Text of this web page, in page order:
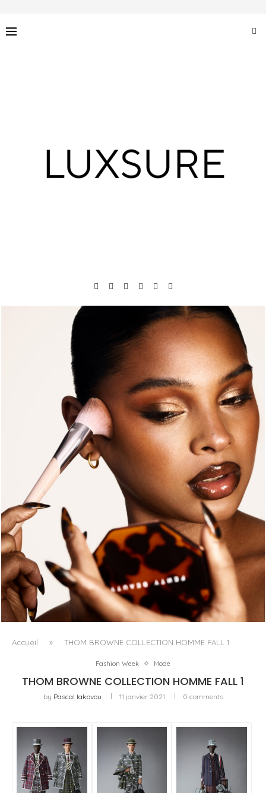
FENTY BEAUTY EXPLORE LA TEXTURE COMME LANGAGE
AVEC LE SUN STALK’R SOUFFLÉ...
Accueil » THOM BROWNE COLLECTION HOMME FALL 1
Fashion Week Mode
THOM BROWNE COLLECTION HOMME FALL 1
by Pascal Iakovou 11 janvier 2021 0 comments